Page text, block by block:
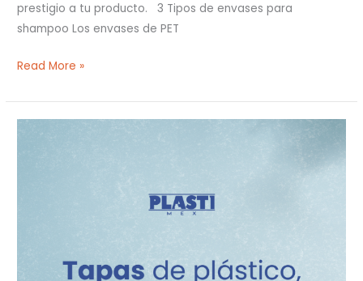
prestigio a tu producto. 3 Tipos de envases para
shampoo Los envases de PET
Read More »